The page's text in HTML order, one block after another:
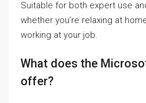
Suitable for both expert use
whether you’re relaxing at
working at your job.
What does the
offer?